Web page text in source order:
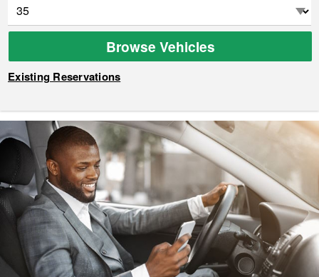
Browse Vehicles
Existing Reservations